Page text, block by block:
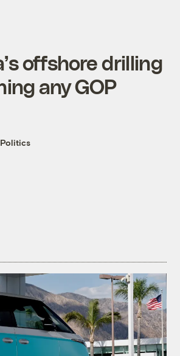
offshore drilling
any GOP
Politics